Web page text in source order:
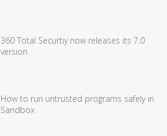
360 Total Securtiy now releases its 7.0
version
How to run untrusted programs safely in
Sandbox